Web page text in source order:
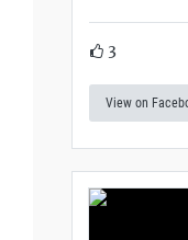
3
View on